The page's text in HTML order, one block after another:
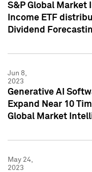
S&P Global Market
Income ETF
Dividend
Jun 8,
2023
Generative AI
Expand Near 10
Global Market
May 24,
2023